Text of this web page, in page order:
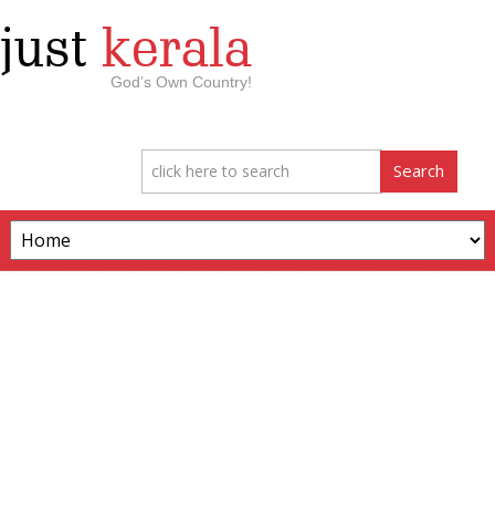
just kerala
God’s Own Country!